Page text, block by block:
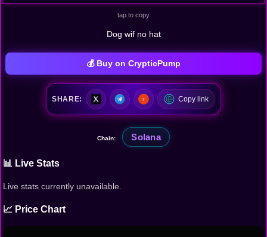
tap to copy
Dog wif no hat
💰 Buy on CrypticPump
SHARE: Copy link
Chain: Solana
📊 Live Stats
Live stats currently unavailable.
📈 Price Chart